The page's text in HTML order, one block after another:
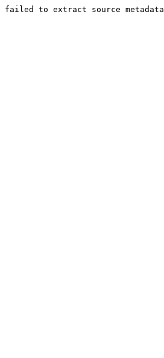
failed to extract source metadata